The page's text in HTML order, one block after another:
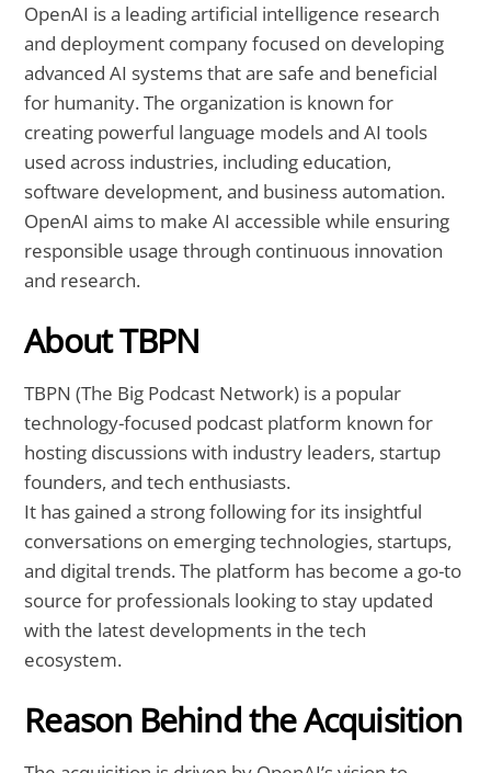
OpenAI is a leading artificial intelligence research
and deployment company focused on developing
advanced AI systems that are safe and beneficial
for humanity. The organization is known for
creating powerful language models and AI tools
used across industries, including education,
software development, and business automation.
OpenAI aims to make AI accessible while ensuring
responsible usage through continuous innovation
and research.
About TBPN
TBPN (The Big Podcast Network) is a popular
technology-focused podcast platform known for
hosting discussions with industry leaders, startup
founders, and tech enthusiasts.
It has gained a strong following for its insightful
conversations on emerging technologies, startups,
and digital trends. The platform has become a go-to
source for professionals looking to stay updated
with the latest developments in the tech
ecosystem.
Reason Behind the Acquisition